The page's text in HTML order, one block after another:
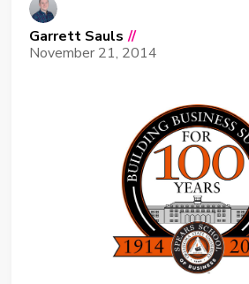
Garrett Sauls //
November 21, 2014